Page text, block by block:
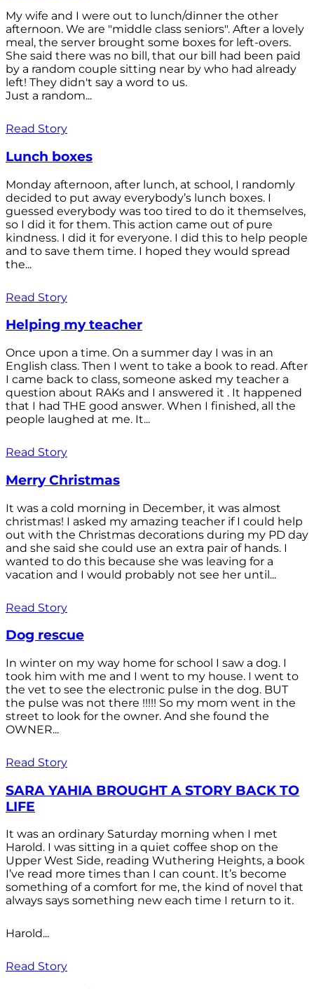
My wife and I were out to lunch/dinner the other
afternoon. We are "middle class seniors". After a lovely
meal, the server brought some boxes for left-overs.
She said there was no bill, that our bill had been paid
by a random couple sitting near by who had already
left! They didn't say a word to us.
Just a random...
Read Story
Lunch boxes
Monday afternoon, after lunch, at school, I randomly
decided to put away everybody’s lunch boxes. I
guessed everybody was too tired to do it themselves,
so I did it for them. This action came out of pure
kindness. I did it for everyone. I did this to help people
and to save them time. I hoped they would spread
the...
Read Story
Helping my teacher
Once upon a time. On a summer day I was in an
English class. Then I went to take a book to read. After
I came back to class, someone asked my teacher a
question about RAKs and I answered it . It happened
that I had THE good answer. When I finished, all the
people laughed at me. It...
Read Story
Merry Christmas
It was a cold morning in December, it was almost
christmas! I asked my amazing teacher if I could help
out with the Christmas decorations during my PD day
and she said she could use an extra pair of hands. I
wanted to do this because she was leaving for a
vacation and I would probably not see her until...
Read Story
Dog rescue
In winter on my way home for school I saw a dog. I
took him with me and I went to my house. I went to
the vet to see the electronic pulse in the dog. BUT
the pulse was not there !!!!! So my mom went in the
street to look for the owner. And she found the
OWNER...
Read Story
SARA YAHIA BROUGHT A STORY BACK TO
LIFE
It was an ordinary Saturday morning when I met
Harold. I was sitting in a quiet coffee shop on the
Upper West Side, reading Wuthering Heights, a book
I’ve read more times than I can count. It’s become
something of a comfort for me, the kind of novel that
always says something new each time I return to it.
Harold...
Read Story